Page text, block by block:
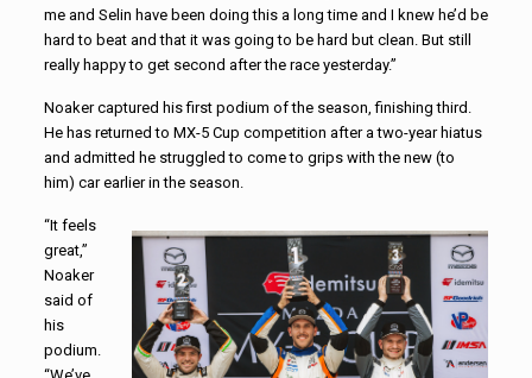
me and Selin have been doing this a long time and I knew he’d be
hard to beat and that it was going to be hard but clean. But still
really happy to get second after the race yesterday.”
Noaker captured his first podium of the season, finishing third.
He has returned to MX-5 Cup competition after a two-year hiatus
and admitted he struggled to come to grips with the new (to
him) car earlier in the season.
“It feels
great,”
Noaker
said of
his
podium.